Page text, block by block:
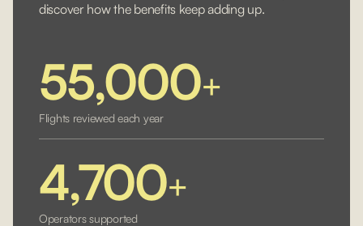
discover how the benefits keep adding up.
55,000+
Flights reviewed each year
4,700+
Operators supported